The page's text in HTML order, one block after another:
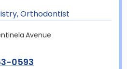
Orthodontist
Avenue
0593